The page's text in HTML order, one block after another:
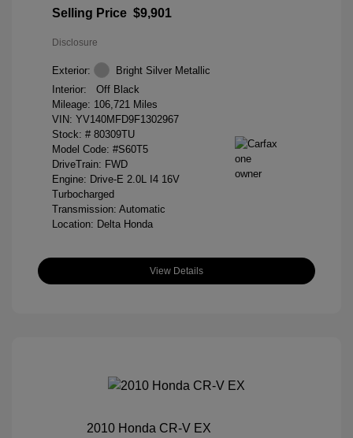
Selling Price $9,901
Disclosure
Exterior:
Bright Silver Metallic
Interior:
Off Black
Mileage: 106,721 Miles
VIN: YV140MFD9F1302967
Stock: # 80309TU
Model Code: #S60T5
DriveTrain: FWD
Engine: Drive-E 2.0L I4 16V
Turbocharged
Transmission: Automatic
Location: Delta Honda
View Details
2010 Honda CR-V EX